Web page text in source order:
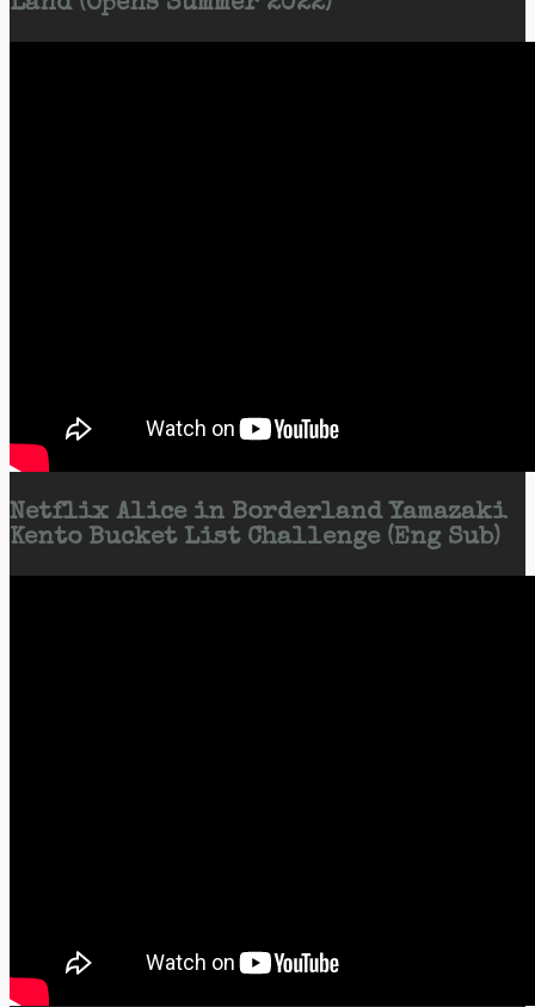
Netflix Alice in Borderland Yamazaki
Kento Bucket List Challenge (Eng Sub)